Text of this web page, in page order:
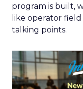
program is built,
like operator
talking points.